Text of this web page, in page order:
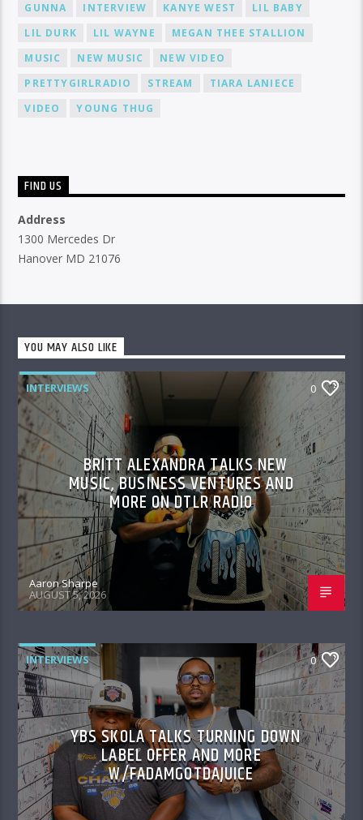
GUNNA
INTERVIEW KANYE WEST
LIL BABY
LIL DURK
LIL WAYNE
MEGAN THEE STALLION
MUSIC
NEW MUSIC
NEW VIDEO
PRETTYGIRLRADIO
STREAM
TIARA LANIECE
VIDEO
YOUNG THUG
FIND US
Address
1300 Mercedes Dr
Hanover MD 21076
YOU MAY ALSO LIKE
INTERVIEWS 0
BRITT ALEXANDRA TALKS NEW
MUSIC, BUSINESS VENTURES AND
MORE ON DTLR RADIO
Aaron Sharpe
AUGUST 5, 2026
INTERVIEWS 0
YBS SKOLA TALKS TURNING DOWN
LABEL OFFER AND MORE
W/FADAMGOTDAJUICE